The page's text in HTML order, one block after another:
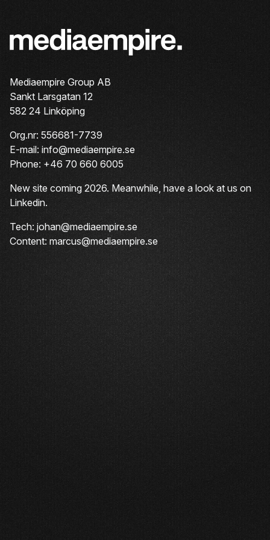
Mediaempire Group AB
Sankt Larsgatan 12
582 24 Linköping
Org.nr: 556681-7739
E-mail: info@mediaempire.se
Phone: +46 70 660 6005
New site coming 2026. Meanwhile, have a look at us on
Linkedin.
Tech: johan@mediaempire.se
Content: marcus@mediaempire.se